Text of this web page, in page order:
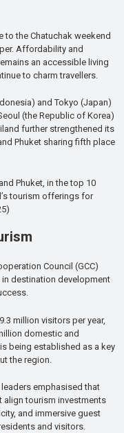
to the Chatuchak weekend
Affordability and
an accessible living
to charm travellers.
and Tokyo (Japan)
(the Republic of Korea)
further strengthened its
Phuket sharing fifth place
Phuket, in the top 10
tourism offerings for
Council (GCC)
destination development
million visitors per year,
domestic and
being established as a key
the region.
emphasised that
tourism investments
and immersive guest
and visitors.